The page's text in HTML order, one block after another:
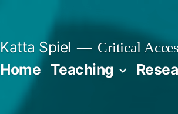
Katta Spiel Critical
Home Teaching